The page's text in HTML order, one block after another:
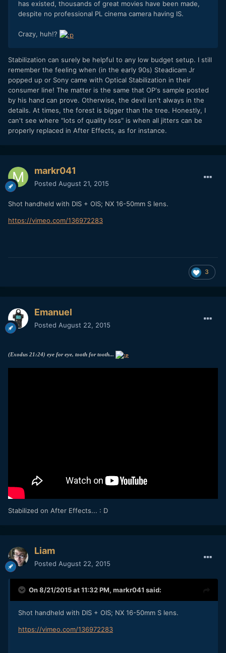
has existed, thousands of great movies have been made,
despite no professional PL cinema camera having IS.
Crazy, huh!?
Stabilization can surely be helpful to any low budget setup. I still
remember the feeling when (in the early 90s) Steadicam Jr
popped up or Sony came with Optical Stabilization in their
consumer line! The matter is the same that OP's sample posted
by his hand can prove. Otherwise, the devil isn't always in the
details. At times, the forest is bigger than the tree. Honestly, I
can't see where "lots of quality loss" is when all jitters can be
properly replaced in After Effects, as for instance.
markr041
Posted August 21, 2015
Shot handheld with DIS + OIS; NX 16-50mm S lens.
https://vimeo.com/136972283
3
Emanuel
Posted August 22, 2015
(Exodus 21:24) eye for eye, tooth for tooth...
Stabilized on After Effects... : D
Liam
Posted August 22, 2015
On 8/21/2015 at 11:32 PM, markr041 said:
Shot handheld with DIS + OIS; NX 16-50mm S lens.
https://vimeo.com/136972283